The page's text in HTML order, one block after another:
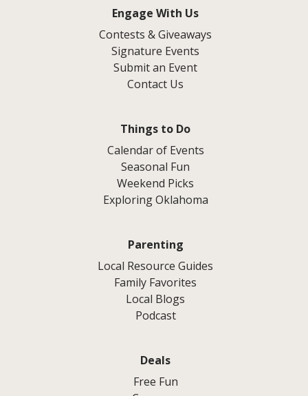
Engage With Us
Contests & Giveaways
Signature Events
Submit an Event
Contact Us
Things to Do
Calendar of Events
Seasonal Fun
Weekend Picks
Exploring Oklahoma
Parenting
Local Resource Guides
Family Favorites
Local Blogs
Podcast
Deals
Free Fun